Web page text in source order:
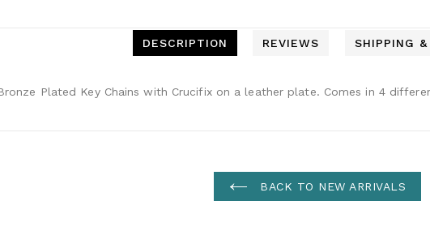
DESCRIPTION REVIEWS SHIPPING &
Plated Key Chains with Crucifix on a leather plate. Comes in 4
BACK TO NEW ARRIVALS